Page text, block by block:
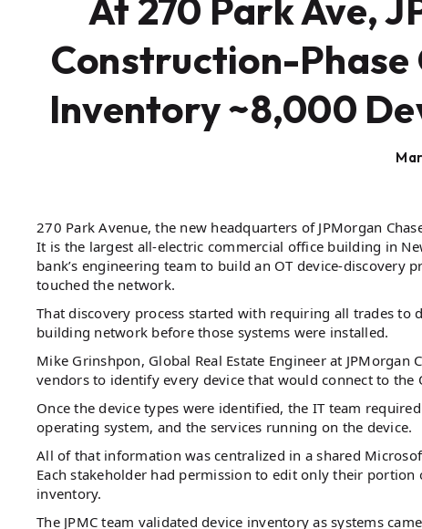
At 270 Park Ave,
Construction-Phase
Inventory ~8,000
270 Park Avenue, the new headquarters of JPMorgan
It is the largest all-electric commercial office building in
bank’s engineering team to build an OT device-discovery
touched the network.
That discovery process started with requiring all trades to
building network before those systems were installed.
Mike Grinshpon, Global Real Estate Engineer at
vendors to identify every device that would connect to the
Once the device types were identified, the IT team
operating system, and the services running on the device.
All of that information was centralized in a shared
Each stakeholder had permission to edit only their
inventory.
The JPMC team validated device inventory as systems